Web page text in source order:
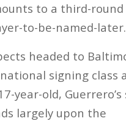
to a third-round
to-be-named-later.
headed to
signing class
year-old,
largely upon the